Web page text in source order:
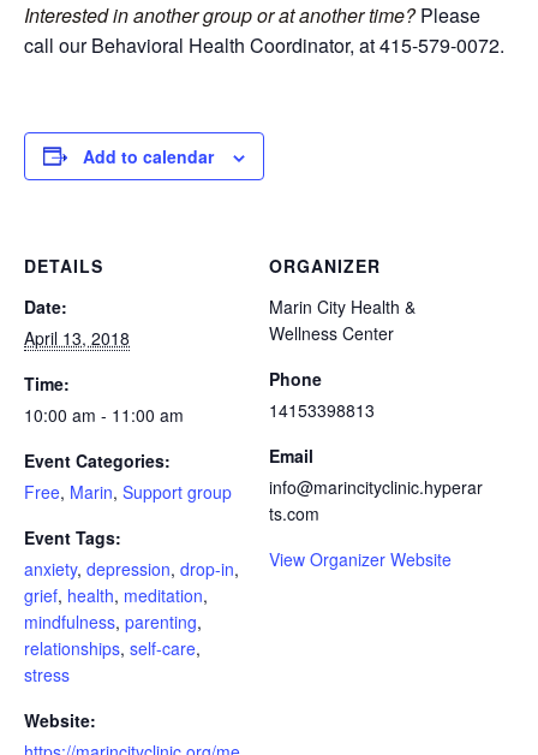
Interested in another group or at another time?Please
call our Behavioral Health Coordinator, at 415-579-0072.
Add to calendar
DETAILS
Date:
April 13, 2018
Time:
10:00 am - 11:00 am
Event Categories:
Free, Marin, Support group
Event Tags:
anxiety, depression, drop-in,
grief, health, meditation,
mindfulness, parenting,
relationships, self-care,
stress
Website:
ORGANIZER
Marin City Health &
Wellness Center
Phone
14153398813
Email
info@marincityclinic.hyperar
ts.com
View Organizer Website